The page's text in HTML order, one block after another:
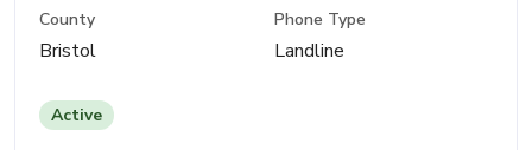
County
Bristol
Phone Type
Landline
Active